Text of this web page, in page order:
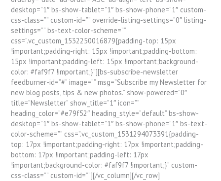
desktop=”1″ bs-show-tablet=”1″ bs-show-phone=”1″ custom-
css-class=”” custom-id=”” override-listing-settings=”0″ listing-
settings=”” bs-text-color-scheme=””
css=”.vc_custom_1532250016879{padding-top: 15px
!important;padding-right: 15px !important;padding-bottom:
15px !important;padding-left: 15px !important;background-
color: #faf9f7 !important;}”][bs-subscribe-newsletter
feedburner-id=”#” image=”” msg=”Subscribe my Newsletter for
new blog posts, tips & new photos.” show-powered=”0″
title=”Newsletter” show_title=”1″ icon=””
heading_color=”#e79f52″ heading_style=”default” bs-show-
desktop=”1″ bs-show-tablet=”1″ bs-show-phone=”1″ bs-text-
color-scheme=”” css=”.vc_custom_1531294073391{padding-
top: 17px !important;padding-right: 17px !important;padding-
bottom: 17px !important;padding-left: 17px
!important;background-color: #faf9f7 !important;}” custom-
css-class=”” custom-id=””][/vc_column][/vc_row]